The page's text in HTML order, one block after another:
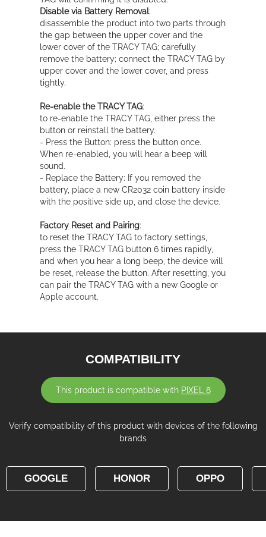
Disable via Battery Removal:
disassemble the product into two parts through
the gap between the upper cover and the
lower cover of the TRACY TAG; carefully
remove the battery; connect the TRACY TAG by
upper cover and the lower cover, and press
tightly.
Re-enable the TRACY TAG:
to re-enable the TRACY TAG, either press the
button or reinstall the battery.
- Press the Button: press the button once.
When re-enabled, you will hear a beep will
sound.
- Replace the Battery: If you removed the
battery, place a new CR2032 coin battery inside
with the positive side up, and close the device.
Factory Reset and Pairing:
to reset the TRACY TAG to factory settings,
press the TRACY TAG button 6 times rapidly,
and when you hear a long beep, the device will
be reset, release the button. After resetting, you
can pair the TRACY TAG with a new Google or
Apple account.
COMPATIBILITY
This product is compatible with PIXEL 8
Verify compatibility of this product with devices of the following
brands
GOOGLE HONOR OPPO